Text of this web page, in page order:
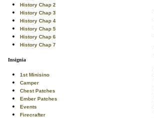
History Chap 2
History Chap 3
History Chap 4
History Chap 5
History Chap 6
History Chap 7
Insignia
1st Minisino
Camper
Chest Patches
Ember Patches
Events
Firecrafter